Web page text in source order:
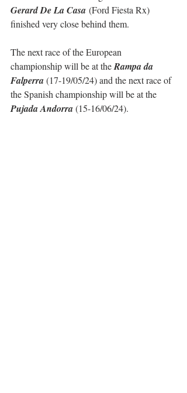
Gerard De La Casa (Ford Fiesta Rx)
finished very close behind them.
The next race of the European
championship will be at the Rampa da
Falperra (17-19/05/24) and the next race of
the Spanish championship will be at the
Pujada Andorra (15-16/06/24).